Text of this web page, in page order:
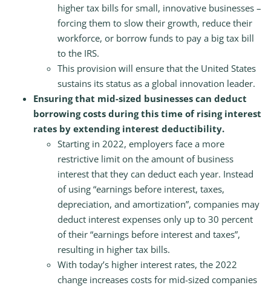
higher tax bills for small, innovative businesses –
forcing them to slow their growth, reduce their
workforce, or borrow funds to pay a big tax bill
to the IRS.
This provision will ensure that the United States
sustains its status as a global innovation leader.
Ensuring that mid-sized businesses can deduct
borrowing costs during this time of rising interest
rates by extending interest deductibility.
Starting in 2022, employers face a more
restrictive limit on the amount of business
interest that they can deduct each year. Instead
of using “earnings before interest, taxes,
depreciation, and amortization”, companies may
deduct interest expenses only up to 30 percent
of their “earnings before interest and taxes”,
resulting in higher tax bills.
With today’s higher interest rates, the 2022
change increases costs for mid-sized companies